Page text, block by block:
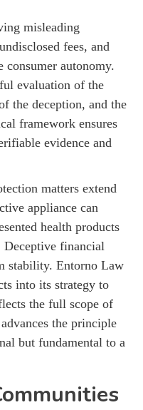
misleading
fees, and
consumer autonomy.
evaluation of the
the deception, and the
framework ensures
evidence and
matters extend
appliance can
health products
Deceptive financial
stability. Entorno Law
into its strategy to
the full scope of
the principle
but fundamental to a